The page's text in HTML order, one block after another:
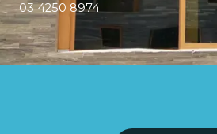
03 4250 8974